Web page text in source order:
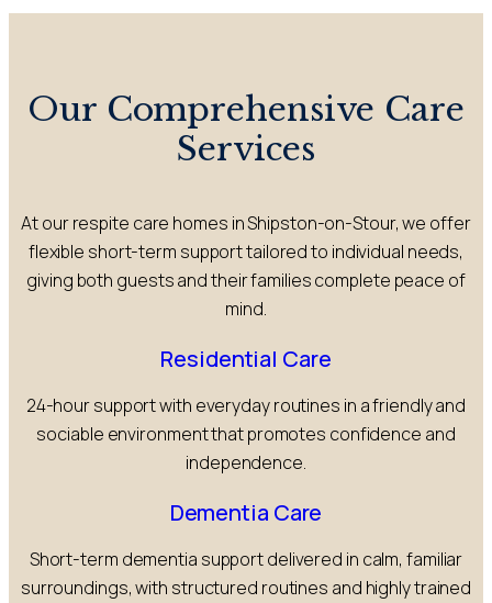
Our Comprehensive Care
Services
At our respite care homes in Shipston-on-Stour, we offer
flexible short-term support tailored to individual needs,
giving both guests and their families complete peace of
mind.
Residential Care
24-hour support with everyday routines in a friendly and
sociable environment that promotes confidence and
independence.
Dementia Care
Short-term dementia support delivered in calm, familiar
surroundings, with structured routines and highly trained